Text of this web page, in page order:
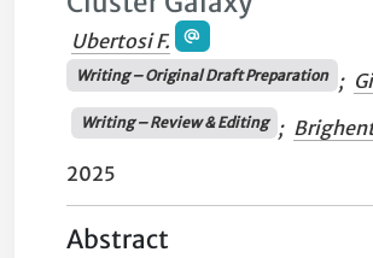
Ubertosi F.
Writing – Original Draft Preparation ;
Writing – Review & Editing ;
2025
Abstract